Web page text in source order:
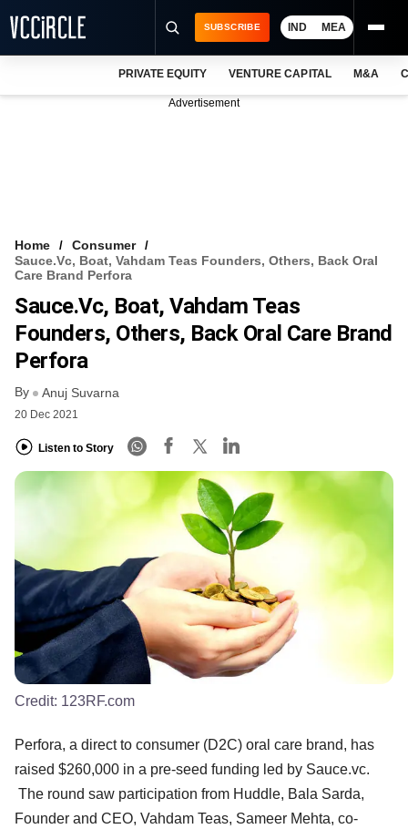
VCC INTELLIGENCE
FREE NEWSLETTER
SUBSCRIBE IND MEA
PRIVATE EQUITY VENTURE CAPITAL M&A
Advertisement
Home
Consumer
Sauce.vc, Boat, Vahdam Teas Founders, Others, Back Oral
Care Brand Perfora
Sauce.vc, Boat, Vahdam Teas
Founders, Others, Back Oral Care Brand
Perfora
By Anuj Suvarna
20 Dec 2021
Listen to Story
Credit: 123RF.com
Perfora, a direct to consumer (D2C) oral care brand, has
raised $260,000 in a pre-seed funding led by Sauce.vc.
The round saw participation from Huddle, Bala Sarda,
Founder and CEO, Vahdam Teas, Sameer Mehta, co-